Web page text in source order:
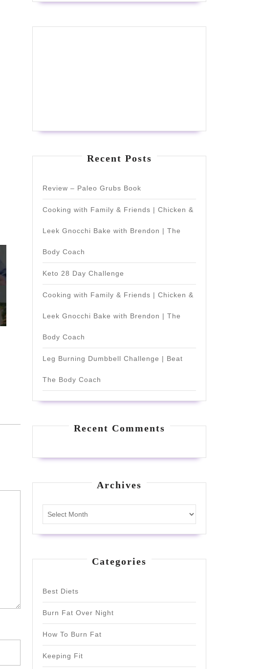
Recent Posts
Review – Paleo Grubs Book
Cooking with Family & Friends | Chicken &
Leek Gnocchi Bake with Brendon | The
Body Coach
Keto 28 Day Challenge
Cooking with Family & Friends | Chicken &
Leek Gnocchi Bake with Brendon | The
Body Coach
Leg Burning Dumbbell Challenge | Beat
The Body Coach
Recent Comments
Archives
Categories
Best Diets
Burn Fat Over Night
How To Burn Fat
Keeping Fit